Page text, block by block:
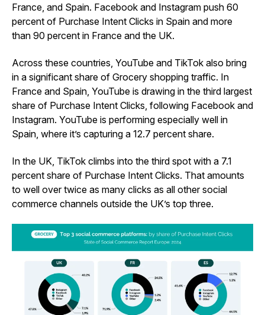
France, and Spain. Facebook and Instagram push 60
percent of Purchase Intent Clicks in Spain and more
than 90 percent in France and the UK.
Across these countries, YouTube and TikTok also bring
in a significant share of Grocery shopping traffic. In
France and Spain, YouTube is drawing in the third largest
share of Purchase Intent Clicks, following Facebook and
Instagram. YouTube is performing especially well in
Spain, where it’s capturing a 12.7 percent share.
In the UK, TikTok climbs into the third spot with a 7.1
percent share of Purchase Intent Clicks. That amounts
to well over twice as many clicks as all other social
commerce channels outside the UK’s top three.